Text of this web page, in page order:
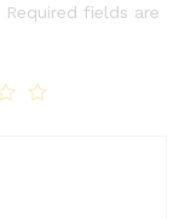
Required fields are